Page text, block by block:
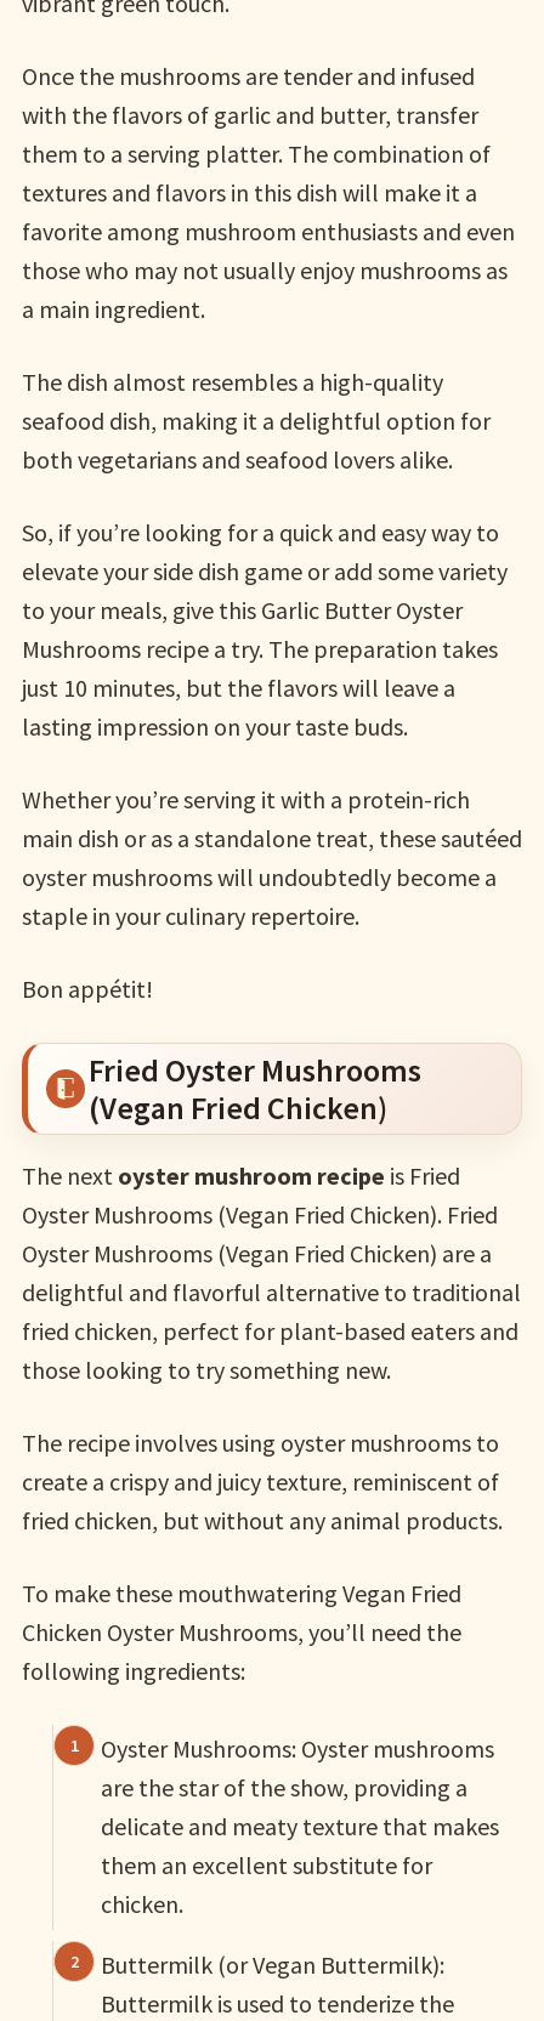
Once the mushrooms are tender and infused
with the flavors of garlic and butter, transfer
them to a serving platter. The combination of
textures and flavors in this dish will make it a
favorite among mushroom enthusiasts and even
those who may not usually enjoy mushrooms as
a main ingredient.
The dish almost resembles a high-quality
seafood dish, making it a delightful option for
both vegetarians and seafood lovers alike.
So, if you’re looking for a quick and easy way to
elevate your side dish game or add some variety
to your meals, give this Garlic Butter Oyster
Mushrooms recipe a try. The preparation takes
just 10 minutes, but the flavors will leave a
lasting impression on your taste buds.
Whether you’re serving it with a protein-rich
main dish or as a standalone treat, these sautéed
oyster mushrooms will undoubtedly become a
staple in your culinary repertoire.
Bon appétit!
Fried Oyster Mushrooms
(Vegan Fried Chicken)
The next oyster mushroom recipe is Fried
Oyster Mushrooms (Vegan Fried Chicken). Fried
Oyster Mushrooms (Vegan Fried Chicken) are a
delightful and flavorful alternative to traditional
fried chicken, perfect for plant-based eaters and
those looking to try something new.
The recipe involves using oyster mushrooms to
create a crispy and juicy texture, reminiscent of
fried chicken, but without any animal products.
To make these mouthwatering Vegan Fried
Chicken Oyster Mushrooms, you’ll need the
following ingredients:
Oyster Mushrooms: Oyster mushrooms
are the star of the show, providing a
delicate and meaty texture that makes
them an excellent substitute for
chicken.
Buttermilk (or Vegan Buttermilk):
Buttermilk is used to tenderize the